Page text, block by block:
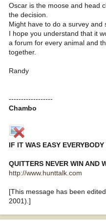
Oscar is the moose and head
the decision.
Might have to do a survey and
I hope you understand that it
a forum for every animal and
together.
Randy
------------------
Chambo
IF IT WAS EASY
QUITTERS NEVER WIN AND
http://www.hunttalk.com
[This message has been
2001).]